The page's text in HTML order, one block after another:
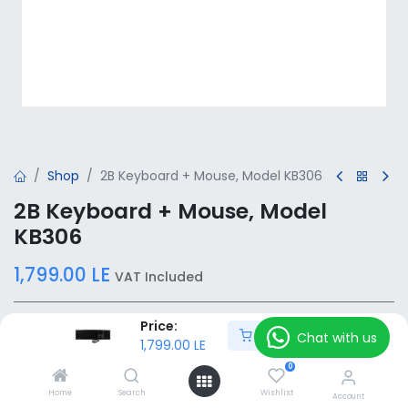
Price:
1,799.00 LE
Add to Cart
Home Search
0
Wishlist Account
Shop 2B Keyboard + Mouse, Model KB306
2B Keyboard + Mouse, Model
KB306
1,799.00 LE VAT Included
Add to Cart
Add to wishlist
Chat with us